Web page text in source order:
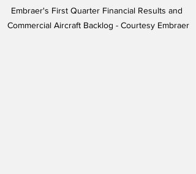
Embraer's First Quarter Financial Results and
Commercial Aircraft Backlog - Courtesy Embraer